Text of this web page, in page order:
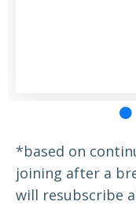
*based on
joining after a
will resubscribe